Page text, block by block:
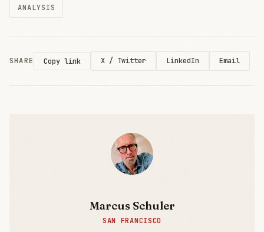
registered on
Moltbook, the
autonomous
AI agents. A
ANALYSIS
SHARE Copy link X / Twitter LinkedIn Email
Marcus Schuler
SAN FRANCISCO